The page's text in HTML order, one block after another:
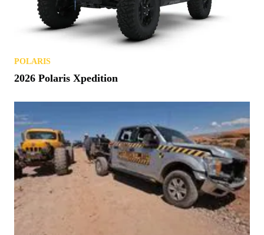
POLARIS
2026 Polaris Xpedition